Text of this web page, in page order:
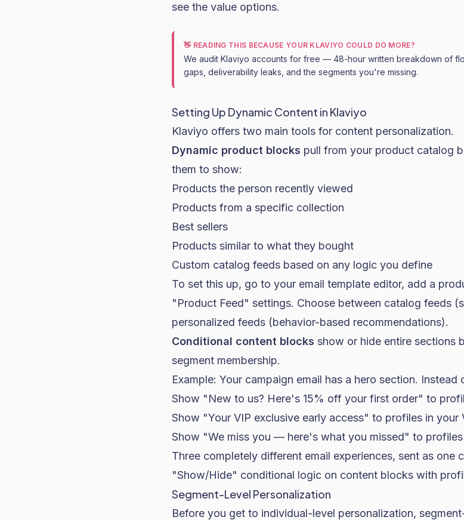
see the value options.
👋 READING THIS BECAUSE YOUR KLAVIYO COULD DO MORE?
We audit Klaviyo accounts for free — 48-hour written breakdown of
gaps, deliverability leaks, and the segments you're missing.
Setting Up Dynamic Content in Klaviyo
Klaviyo offers two main tools for content personalization.
Dynamic product blocks pull from your product catalog
them to show:
Products the person recently viewed
Products from a specific collection
Best sellers
Products similar to what they bought
Custom catalog feeds based on any logic you define
To set this up, go to your email template editor, add a
"Product Feed" settings. Choose between catalog feeds
personalized feeds (behavior-based recommendations).
Conditional content blocks show or hide entire sections
segment membership.
Example: Your campaign email has a hero section.
Show "New to us? Here's 15% off your first order" to
Show "Your VIP exclusive early access" to profiles in your
Show "We miss you — here's what you missed" to
Three completely different email experiences, sent as one
"Show/Hide" conditional logic on content blocks with
Segment-Level Personalization
Before you get to individual-level personalization,